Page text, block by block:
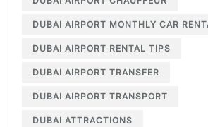
DUBAI AIRPORT MONTHLY CAR
DUBAI AIRPORT RENTAL TIPS
DUBAI AIRPORT TRANSFER
DUBAI AIRPORT TRANSPORT
DUBAI ATTRACTIONS